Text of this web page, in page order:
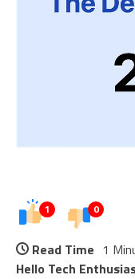
1 0
Read Time 1
Hello Tech